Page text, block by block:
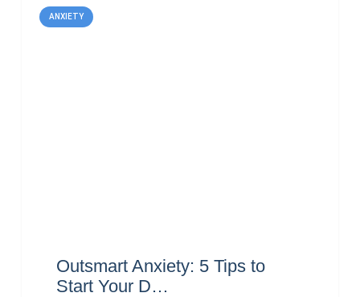
ANXIETY
Outsmart Anxiety: 5 Tips to
Start Your D…